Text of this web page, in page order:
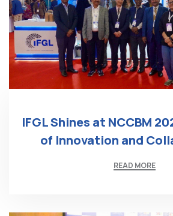
IFGL Shines at NCCBM
of Innovation and
READ MORE